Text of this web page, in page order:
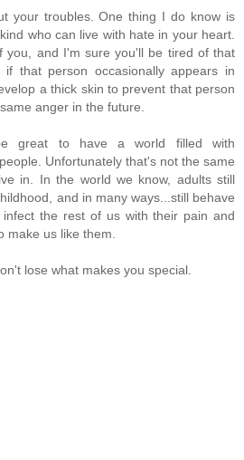
your troubles. One thing I do know is
who can live with hate in your heart.
you, and I'm sure you'll be tired of that
if that person occasionally appears in
a thick skin to prevent that person
anger in the future.
great to have a world filled with
Unfortunately that's not the same
in. In the world we know, adults still
and in many ways...still behave
infect the rest of us with their pain and
make us like them.
lose what makes you special.